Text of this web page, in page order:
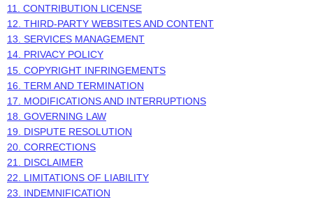
11. CONTRIBUTION LICENSE
12. THIRD-PARTY WEBSITES AND CONTENT
13. SERVICES MANAGEMENT
14. PRIVACY POLICY
15. COPYRIGHT INFRINGEMENTS
16. TERM AND TERMINATION
17. MODIFICATIONS AND INTERRUPTIONS
18. GOVERNING LAW
19. DISPUTE RESOLUTION
20. CORRECTIONS
21. DISCLAIMER
22. LIMITATIONS OF LIABILITY
23. INDEMNIFICATION